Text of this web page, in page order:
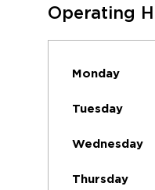
Operating
Monday
Tuesday
Wednesday
Thursday